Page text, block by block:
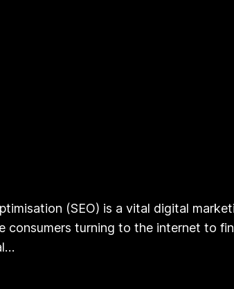
(SEO) is a vital digital
consumers turning to the internet to